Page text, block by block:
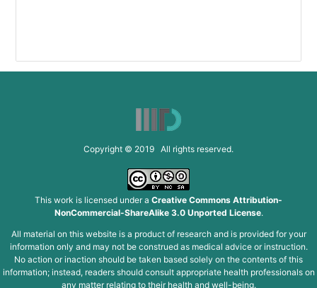
Copyright © 2019 All rights reserved.
This work is licensed under a Creative Commons Attribution-
NonCommercial-ShareAlike 3.0 Unported License.
All material on this website is a product of research and is provided for your
information only and may not be construed as medical advice or instruction.
No action or inaction should be taken based solely on the contents of this
information; instead, readers should consult appropriate health professionals on
any matter relating to their health and well-being.